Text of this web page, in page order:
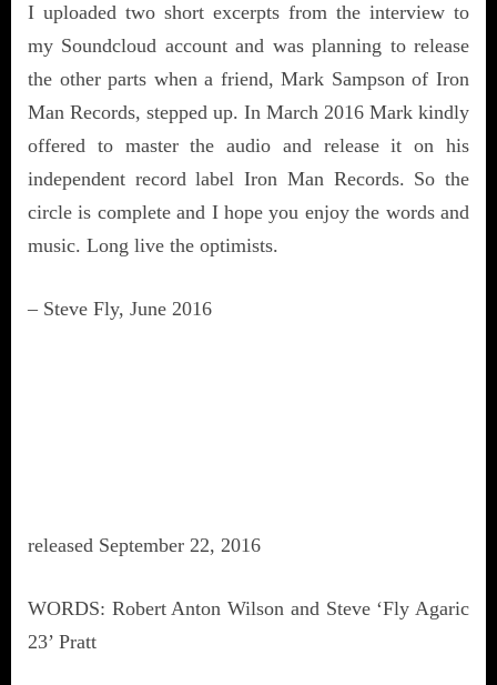
I uploaded two short excerpts from the interview to
my Soundcloud account and was planning to release
the other parts when a friend, Mark Sampson of Iron
Man Records, stepped up. In March 2016 Mark kindly
offered to master the audio and release it on his
independent record label Iron Man Records. So the
circle is complete and I hope you enjoy the words and
music. Long live the optimists.
– Steve Fly, June 2016
released September 22, 2016
WORDS: Robert Anton Wilson and Steve ‘Fly Agaric
23’ Pratt